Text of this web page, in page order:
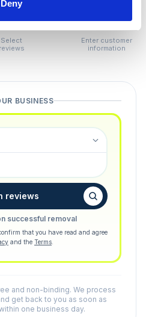
Deny
Select
reviews
Enter customer
information
BUSINESS
reviews
successful removal
that you have read and agree
and the Terms
and non-binding. We process
get back to you as soon as
one business day.